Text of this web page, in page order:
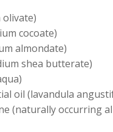
olivate)
cocoate)
almondate)
shea butterate)
oil (lavandula
(naturally occurring